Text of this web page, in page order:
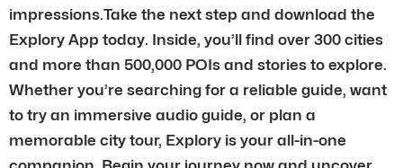
impressions.Take the next step and download the
Explory App today. Inside, you’ll find over 300 cities
and more than 500,000 POIs and stories to explore.
Whether you’re searching for a reliable guide, want
to try an immersive audio guide, or plan a
memorable city tour, Explory is your all-in-one